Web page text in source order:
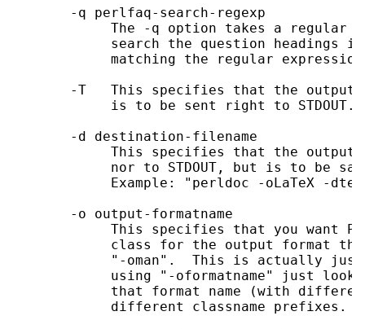
       -q perlfaq-search-regexp
The -q option takes a regular
search the question headings
matching the regular
-T   This specifies that the output
            is to be sent right to STDOUT.
       -d destination-filename
This specifies that the output
nor to STDOUT, but is to be
Example: "perldoc -oLaTeX -
       -o output-formatname
This specifies that you want
class for the output format
"-oman".  This is actually
using "-oformatname" just
that format name (with
            different classname prefixes.